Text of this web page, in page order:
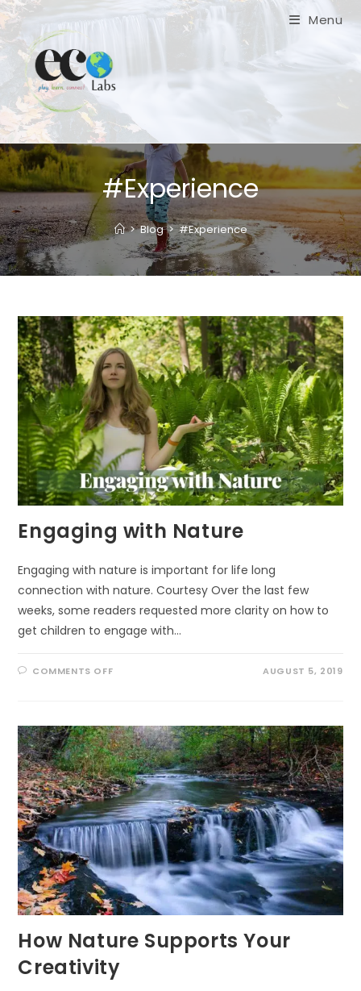
Skip
to
content
Menu
#Experience
> Blog > #Experience
Engaging with Nature
Engaging with nature is important for life long
connection with nature. Courtesy Over the last few
weeks, some readers requested more clarity on how to
get children to engage with…
COMMENTS OFFON AUGUST 5, 2019
How Nature Supports Your
Creativity